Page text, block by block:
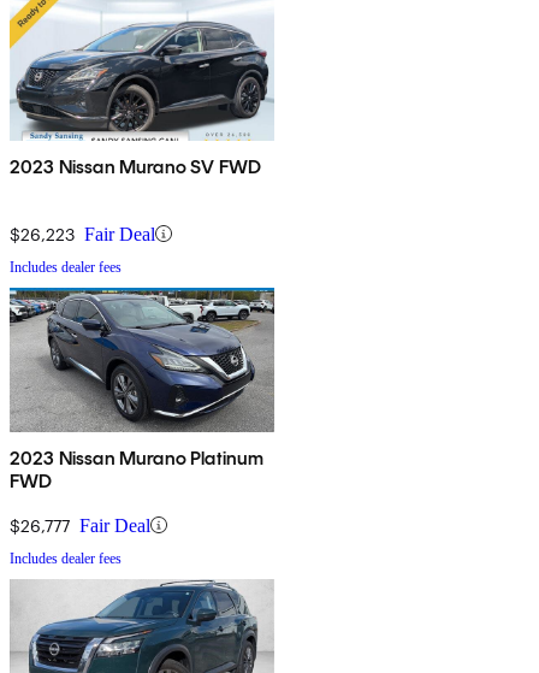
2023 Nissan Murano SV FWD
$26,223 Fair Deal
Includes dealer fees
2023 Nissan Murano Platinum
FWD
$26,777 Fair Deal
Includes dealer fees